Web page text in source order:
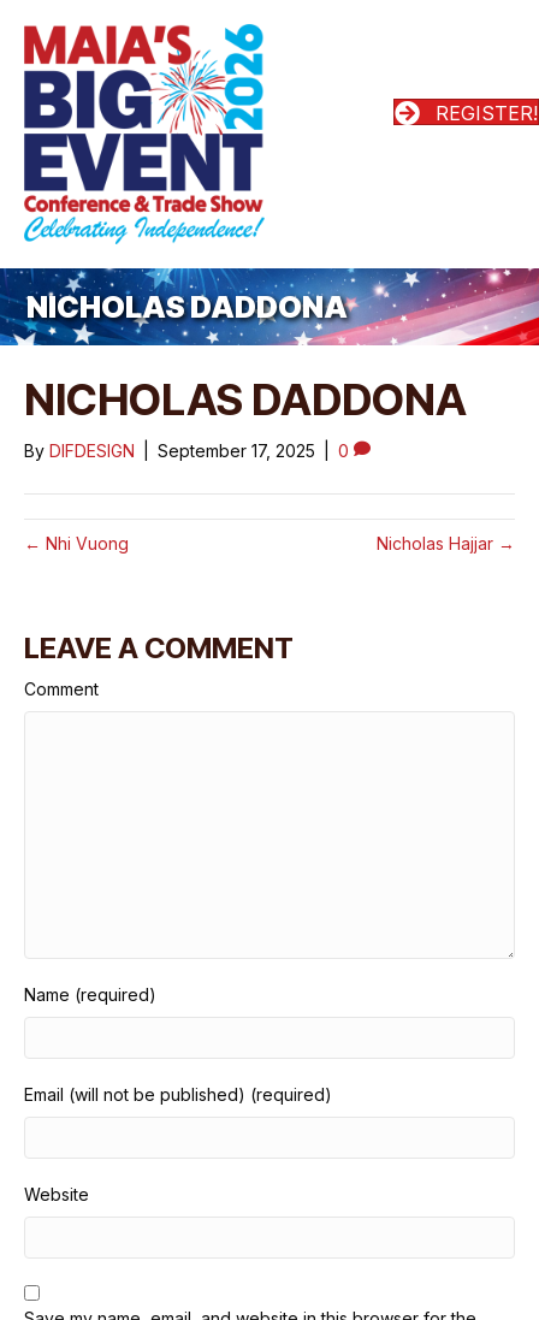
REGISTER!
NICHOLAS DADDONA
NICHOLAS DADDONA
By DIFDESIGN September 17, 2025 0
← Nhi Vuong Nicholas Hajjar →
LEAVE A COMMENT
Comment
Name (required)
Email (will not be published) (required)
Website